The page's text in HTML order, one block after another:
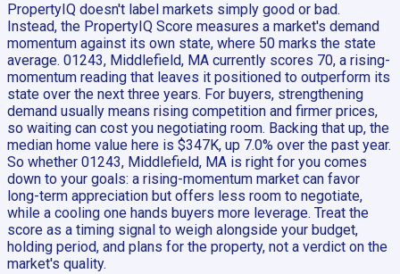
PropertyIQ doesn't label markets simply good or bad.
Instead, the PropertyIQ Score measures a market's demand
momentum against its own state, where 50 marks the state
average. 01243, Middlefield, MA currently scores 70, a rising-
momentum reading that leaves it positioned to outperform its
state over the next three years. For buyers, strengthening
demand usually means rising competition and firmer prices,
so waiting can cost you negotiating room. Backing that up, the
median home value here is $347K, up 7.0% over the past year.
So whether 01243, Middlefield, MA is right for you comes
down to your goals: a rising-momentum market can favor
long-term appreciation but offers less room to negotiate,
while a cooling one hands buyers more leverage. Treat the
score as a timing signal to weigh alongside your budget,
holding period, and plans for the property, not a verdict on the
market's quality.